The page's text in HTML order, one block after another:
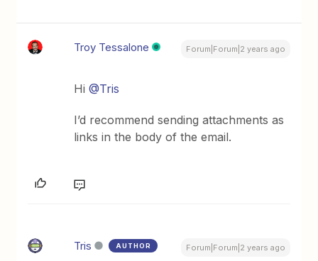
Troy Tessalone Forum|Forum|2 years ago
Hi@Tris
I’d recommend sending attachments as
links in the body of the email.
Tris AUTHOR Forum|Forum|2 years ago